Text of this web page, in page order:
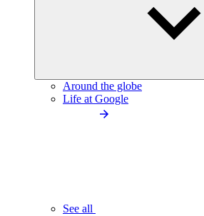
Around the globe
Life at Google
See all